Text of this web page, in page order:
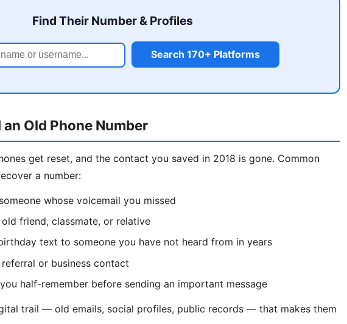
Find Their Number & Profiles
Search 170+ Platforms
Old Phone Number
get reset, and the contact you saved in 2018 is gone. Common
a number:
whose voicemail you missed
friend, classmate, or relative
text to someone you have not heard from in years
or business contact
half-remember before sending an important message
trail — old emails, social profiles, public records — that makes them